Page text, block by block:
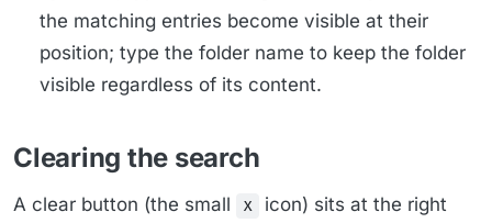
the matching entries become visible at their
position; type the folder name to keep the folder
visible regardless of its content.
Clearing the search
A clear button (the small x
icon) sits at the right